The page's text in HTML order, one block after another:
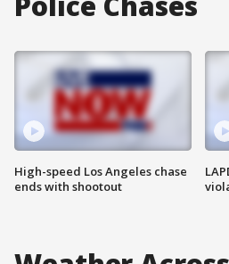
High-speed Los Angeles chase
ends with shootout